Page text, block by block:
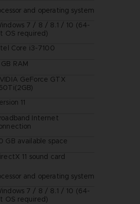
and operating system
7 / 8 / 8.1 / 10 (64-
OS required)
Core i3-7100
RAM
GeForce GTX
11
Internet
GB available space
11 sound card
and operating system
7 / 8 / 8.1 / 10 (64-
OS required)